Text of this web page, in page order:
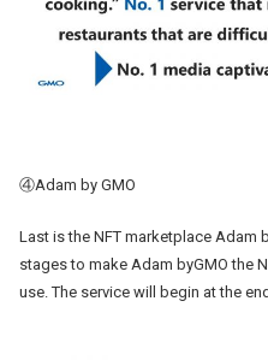
④Adam by GMO
Last is the NFT marketplace Adam
stages to make Adam byGMO the
use. The service will begin at the